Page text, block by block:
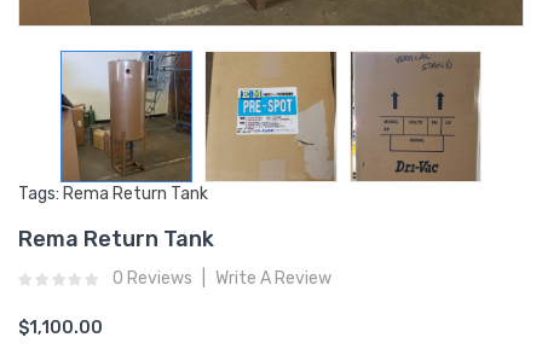
Tags: Rema Return Tank
Rema Return Tank
0 Reviews Write A Review
$1,100.00